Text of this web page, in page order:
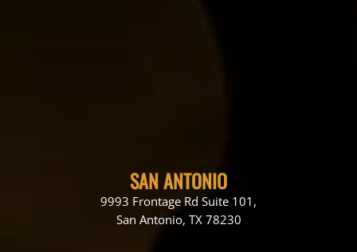
SAN ANTONIO
9993 Frontage Rd Suite 101,
San Antonio, TX 78230